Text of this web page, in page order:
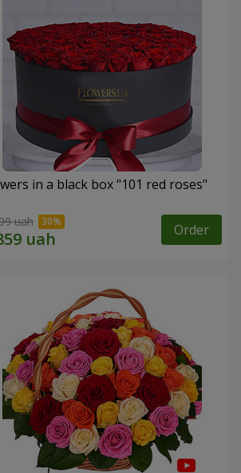
in a black box "101 red roses"
uah Order